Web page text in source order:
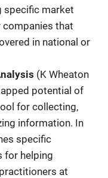
specific market
companies that
in national or
(K Wheaton
potential of
for collecting,
information. In
specific
for helping
at